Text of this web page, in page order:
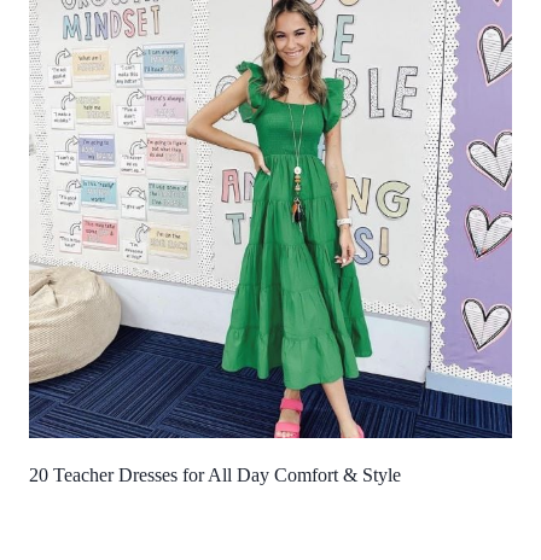
20 Teacher Dresses for All Day Comfort & Style